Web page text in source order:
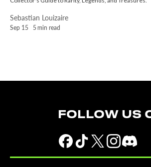
Sep 15 5 min read
Sebastian Louizaire
FOLLOW US